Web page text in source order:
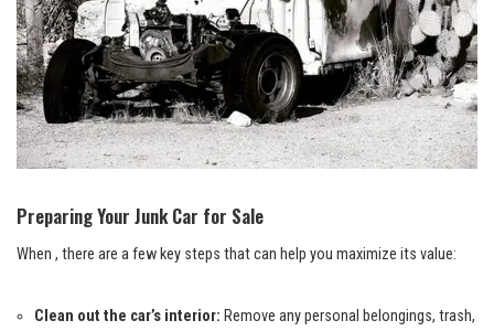
Preparing Your Junk Car for Sale
When , there are a few key steps that can help you maximize its value:
Clean out the car’s interior: Remove any personal belongings, trash,